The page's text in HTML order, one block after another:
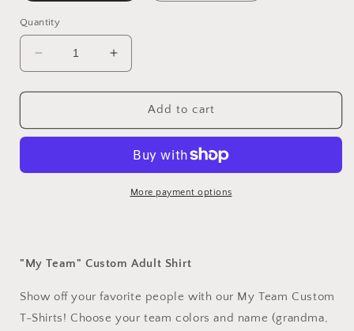
Quantity
Decrease
quantity
for
Team
Shirts
Increase
quantity
for
Team
Shirts
Add to cart
More payment options
"My Team" Custom Adult Shirt
Show off your favorite people with our My Team Custom
T-Shirts! Choose your team colors and name (grandma,